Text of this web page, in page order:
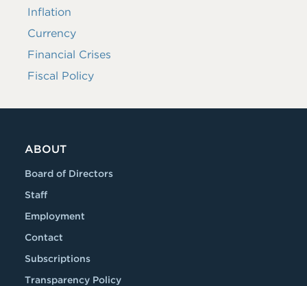
Inflation
Currency
Financial Crises
Fiscal Policy
ABOUT
Board of Directors
Staff
Employment
Contact
Subscriptions
Transparency Policy